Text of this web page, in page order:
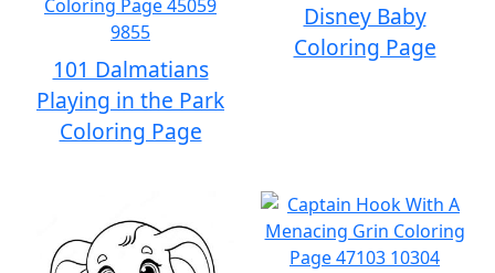
101 Dalmatians
Playing in the Park
Coloring Page
Disney Baby
Coloring Page